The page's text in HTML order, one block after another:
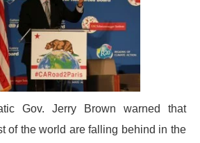
Gov. Jerry Brown warned that
of the world are falling behind in the